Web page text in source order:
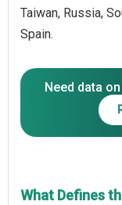
Taiwan, Russia,
Spain.
Need data
What Defines